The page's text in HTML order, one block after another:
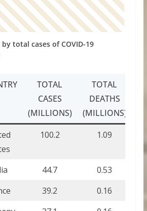
total cases of COVID-19
TOTAL
CASES
(MILLIONS)
TOTAL
DEATHS
(MILLIONS)
100.2 1.09
44.7
0.53
39.2
0.16